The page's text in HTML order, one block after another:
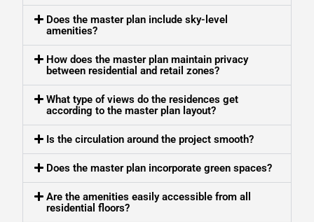
Does the master plan include sky-level
amenities?
How does the master plan maintain privacy
between residential and retail zones?
What type of views do the residences get
according to the master plan layout?
Is the circulation around the project smooth?
Does the master plan incorporate green spaces?
Are the amenities easily accessible from all
residential floors?